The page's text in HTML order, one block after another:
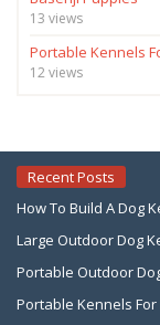
13 views
Portable Kennels
12 views
Recent Posts
How To Build A Dog
Large Outdoor Dog
Portable Outdoor
Portable Kennels For